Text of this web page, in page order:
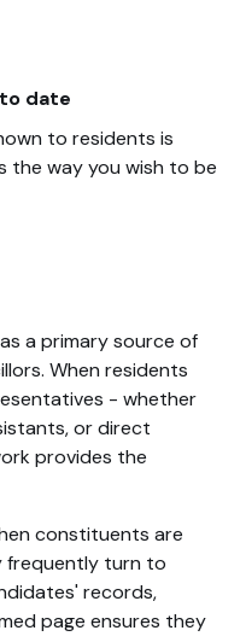
date
to residents is
the way you wish to be
a primary source of
When residents
- whether
or direct
provides the
constituents are
frequently turn to
records,
page ensures they